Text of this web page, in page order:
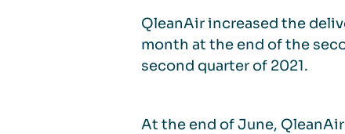
QleanAir increased the
month at the end of the
second quarter of 2021.
At the end of June,